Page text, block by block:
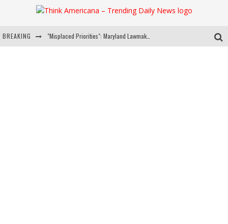
BREAKING